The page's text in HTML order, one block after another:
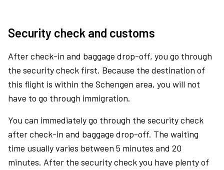
Security check and customs
After check-in and baggage drop-off, you go through
the security check first. Because the destination of
this flight is within the Schengen area, you will not
have to go through immigration.
You can immediately go through the security check
after check-in and baggage drop-off. The waiting
time usually varies between 5 minutes and 20
minutes. After the security check you have plenty of